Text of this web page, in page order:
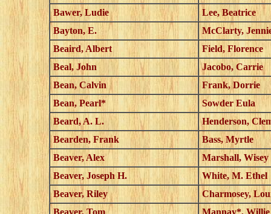
Bawer, Ludie
Lee, Beatrice
Bayton, E.
McClarty,
Beaird, Albert
Field, Florence
Beal, John
Jacobo, Carrie
Bean, Calvin
Frank, Dorrie
Bean, Pearl*
Sowder Eula
Beard, A. L.
Henderson,
Bearden, Frank
Bass, Myrtle
Beaver, Alex
Marshall, Wisey
Beaver, Joseph H.
White, M. Ethel
Beaver, Riley
Charmosey,
Beaver, Tom
Mannay*, Willie